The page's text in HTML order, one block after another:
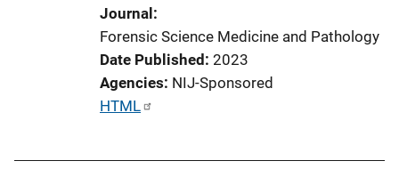
k
Journal
Forensic Science Medicine and Pathology
Date Published 2023
Agencies NIJ-Sponsored
P
HTML